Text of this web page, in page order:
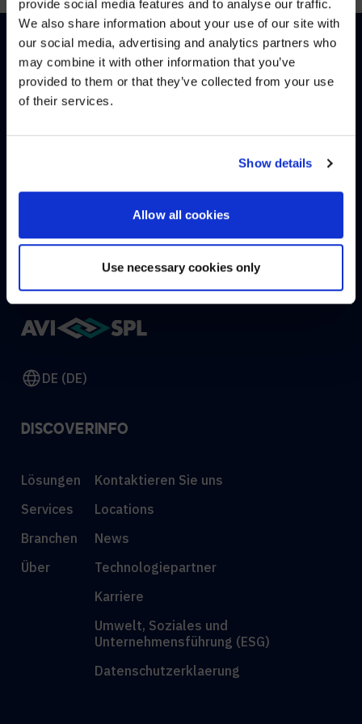
provide social media features and to analyse our traffic.
We also share information about your use of our site with
our social media, advertising and analytics partners who
may combine it with other information that you’ve
provided to them or that they’ve collected from your use
of their services.
Show details
Allow all cookies
Use necessary cookies only
Englisch Deutsch
WIE KÖNNEN WIR HELFEN?
KONTAKTIEREN SIE UNS
DE (DE)
DISCOVER
Lösungen
Services
Branchen
Über
INFO
Kontaktieren Sie uns
Locations
News
Technologiepartner
Karriere
Umwelt, Soziales und
Unternehmensführung (ESG)
Datenschutzerklaerung
WE NOTICED YOU'RE IN USA.
Visit avispl.cominstead?
NO, STAY ON THIS SITE